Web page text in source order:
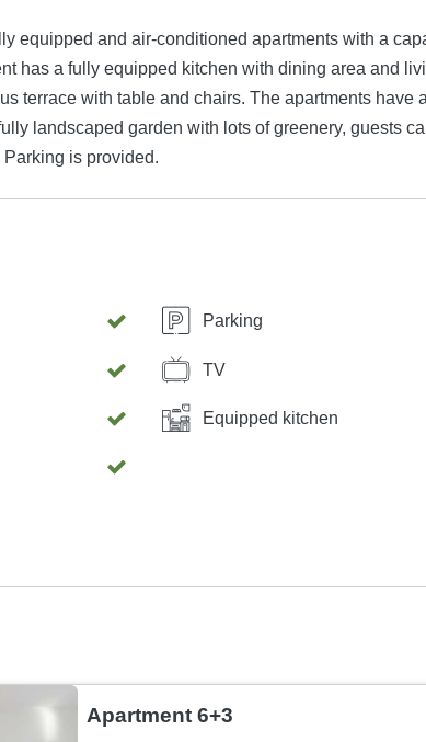
equipped and air-conditioned apartments with a
has a fully equipped kitchen with dining area and
terrace with table and chairs. The apartments have
landscaped garden with lots of greenery, guests
is provided.
Parking
TV
Equipped kitchen
Apartment 6+3